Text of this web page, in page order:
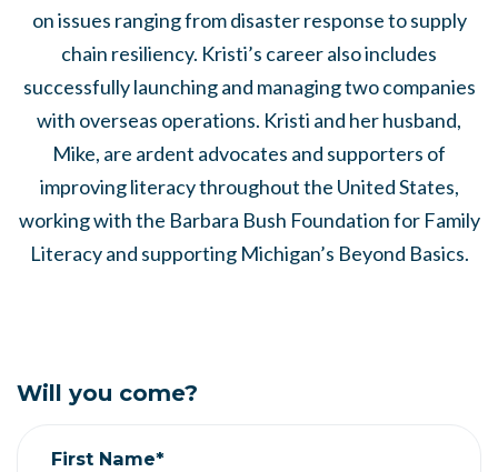
on issues ranging from disaster response to supply
chain resiliency. Kristi’s career also includes
successfully launching and managing two companies
with overseas operations. Kristi and her husband,
Mike, are ardent advocates and supporters of
improving literacy throughout the United States,
working with the Barbara Bush Foundation for Family
Literacy and supporting Michigan’s Beyond Basics.
Will you come?
First Name*